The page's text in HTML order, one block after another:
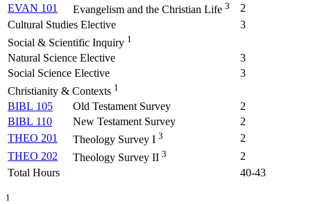
EVAN 101 Evangelism and the Christian Life 3
2
Cultural Studies Elective
3
Social & Scientific Inquiry 1
Natural Science Elective
3
Social Science Elective
3
Christianity & Contexts 1
BIBL 105 Old Testament Survey
2
BIBL 110
New Testament Survey
2
THEO 201
Theology Survey I 3
2
THEO 202
Theology Survey II 3
2
Total Hours
40-43
1